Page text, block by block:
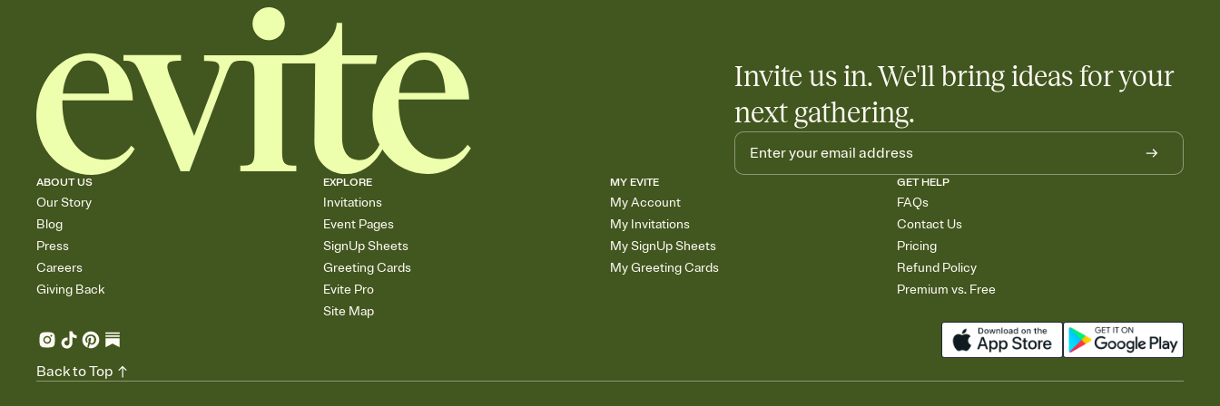
Invite us in. We'll bring ideas for your
next gathering.
ABOUT US
Our Story
Blog
Press
Careers
Giving Back
EXPLORE
Invitations
Event Pages
SignUp Sheets
Greeting Cards
Evite Pro
Site Map
MY EVITE
My Account
My Invitations
My SignUp Sheets
My Greeting Cards
GET HELP
FAQs
Contact Us
Pricing
Refund Policy
Premium vs. Free
Back to Top